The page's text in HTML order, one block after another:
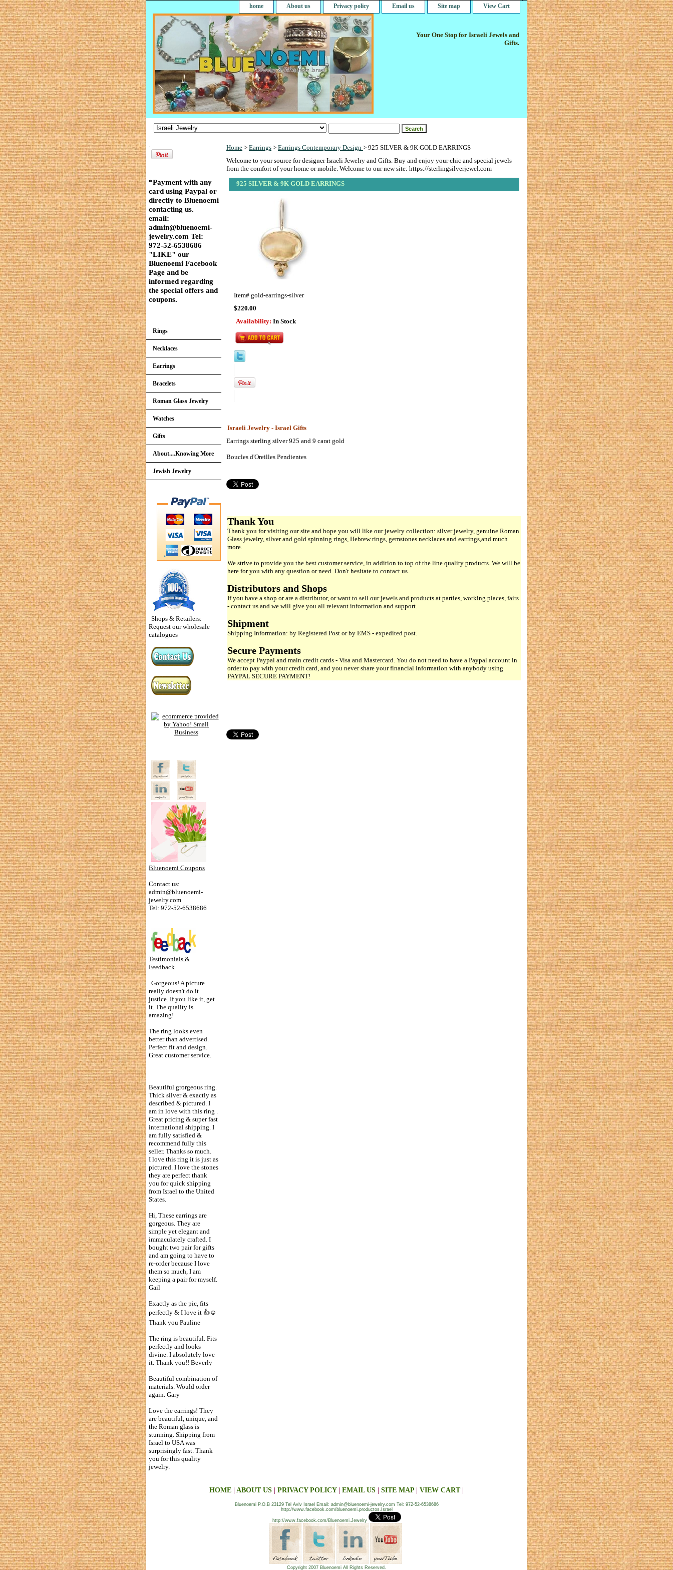
home About us Privacy policy Email us Site map View Cart
Your One Stop for Israeli Jewels and
Gifts.
Home > Earrings > Earrings Contemporary Design > 925 SILVER & 9K GOLD EARRINGS
Welcome to your source for designer Israeli Jewelry and Gifts. Buy and enjoy your chic and special jewels
from the comfort of your home or mobile. Welcome to our new site: https://sterlingsilverjewel.com
925 SILVER & 9K GOLD EARRINGS
Item# gold-earrings-silver
$220.00
Availability: In Stock
Israeli Jewelry - Israel Gifts
Earrings sterling silver 925 and 9 carat gold
Boucles d'Oreilles Pendientes
Thank You
Thank you for visiting our site and hope you will like our jewelry collection: silver jewelry, genuine Roman
Glass jewelry, silver and gold spinning rings, Hebrew rings, gemstones necklaces and earrings,and much
more.
We strive to provide you the best customer service, in addition to top of the line quality products. We will be
here for you with any question or need. Don't hesitate to contact us.
Distributors and Shops
If you have a shop or are a distributor, or want to sell our jewels and products at parties, working places, fairs
- contact us and we will give you all relevant information and support.
Shipment
Shipping Information: by Registered Post or by EMS - expedited post.
Secure Payments
We accept Paypal and main credit cards - Visa and Mastercard. You do not need to have a Paypal account in
order to pay with your credit card, and you never share your financial information with anybody using
PAYPAL SECURE PAYMENT!
.
*Payment with any
card using Paypal or
directly to Bluenoemi
contacting us.
email:
admin@bluenoemi-
jewelry.com Tel:
972-52-6538686
"LIKE" our
Bluenoemi Facebook
Page and be
informed regarding
the special offers and
coupons.
Rings
Necklaces
Earrings
Bracelets
Roman Glass Jewelry
Watches
Gifts
About....Knowing More
Jewish Jewelry
Shops & Retailers:
Request our wholesale
catalogues
Bluenoemi Coupons
Contact us:
admin@bluenoemi-
jewelry.com
Tel: 972-52-6538686
Testimonials &
Feedback
Gorgeous! A picture
really doesn't do it
justice. If you like it, get
it. The quality is
amazing!
The ring looks even
better than advertised.
Perfect fit and design.
Great customer service.
Beautiful grorgeous ring.
Thick silver & exactly as
described & pictured. I
am in love with this ring .
Great pricing & super fast
international shipping. I
am fully satisfied &
recommend fully this
seller. Thanks so much.
I love this ring it is just as
pictured. I love the stones
they are perfect thank
you for quick shipping
from Israel to the United
States.
Hi, These earrings are
gorgeous. They are
simple yet elegant and
immaculately crafted. I
bought two pair for gifts
and am going to have to
re-order because I love
them so much, I am
keeping a pair for myself.
Gail
Exactly as the pic, fits
perfectly & I love it 👍☺️
Thank you Pauline
The ring is beautiful. Fits
perfectly and looks
divine. I absolutely love
it. Thank you!! Beverly
Beautiful combination of
materials. Would order
again. Gary
Love the earrings! They
are beautiful, unique, and
the Roman glass is
stunning. Shipping from
Israel to USA was
surprisingly fast. Thank
you for this quality
jewelry.
HOME ABOUT US PRIVACY POLICY| EMAIL US SITE MAP VIEW CART|
Bluenoemi P.O.B 23129 Tel Aviv Israel Email: admin@bluenoemi-jewelry.com Tel: 972-52-6538686
http://www.facebook.com/bluenoemi.productos.Israel
http://www.facebook.com/Bluenoemi.Jewelry
Copyright 2007 Bluenoemi All Rights Reserved.